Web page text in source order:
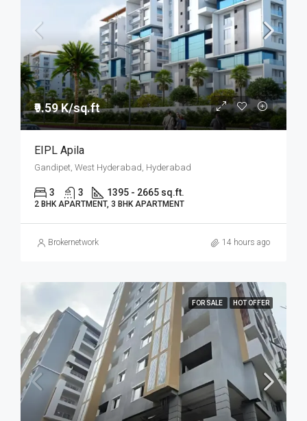
₹9.59 K/sq.ft
EIPL Apila
Gandipet, West Hyderabad, Hyderabad
3 3 1395 - 2665 sq.ft.
2 BHK APARTMENT, 3 BHK APARTMENT
Brokernetwork 14 hours ago
FOR SALE HOT OFFER